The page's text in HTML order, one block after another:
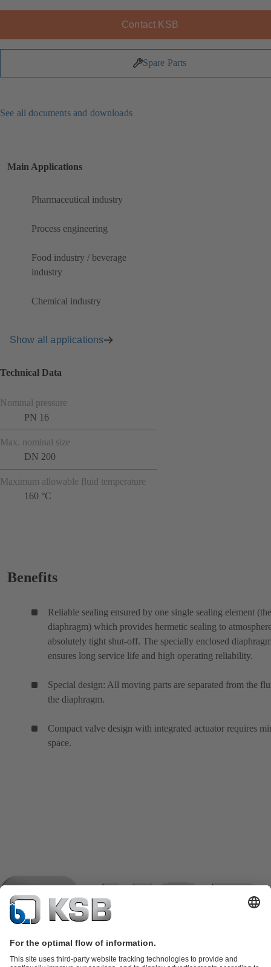
Contact KSB
Spare Parts
See all documents and downloads
Main Applications
Pharmaceutical industry
Process engineering
Food industry / beverage
industry
Chemical industry
Show all applications
Technical Data
Nominal pressure
PN 16
Max. nominal size
DN 200
Maximum allowable fluid temperature
160 °C
Benefits
Reliable sealing ensured by one single sealing element (the
diaphragm) which provides hermetic sealing to
absolutely tight shut-off. The specially enclosed
ensures long service life and high operating reliability.
Special design: All moving parts are separated from the
the diaphragm.
Compact valve design with integrated actuator requires
space.